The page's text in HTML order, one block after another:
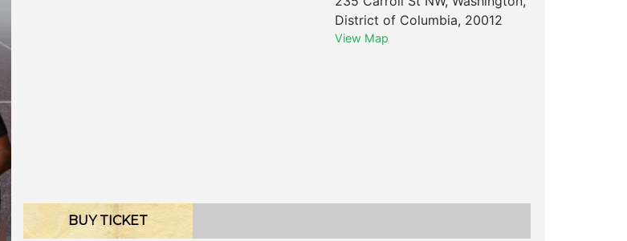
District of Columbia, 20012
View Map
BUY TICKET